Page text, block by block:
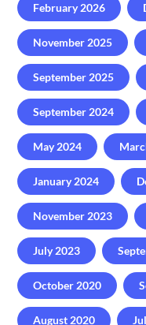
February 2026
November 2025
September 2025
September 2024
May 2024
January 2024
November 2023
July 2023
October 2020
August 2020